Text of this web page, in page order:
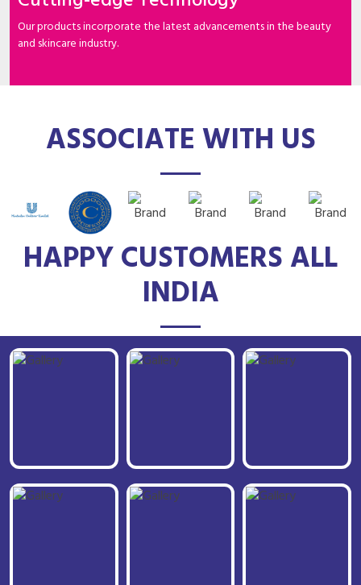
Our products incorporate the latest advancements in the beauty
and skincare industry.
ASSOCIATE WITH US
HAPPY CUSTOMERS ALL
INDIA